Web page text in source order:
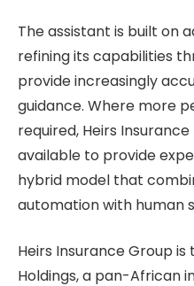
The assistant is built on
refining its capabilities
provide increasingly
guidance. Where more
required, Heirs
available to provide
hybrid model that
automation with human
Heirs Insurance Group
Holdings, a pan-African